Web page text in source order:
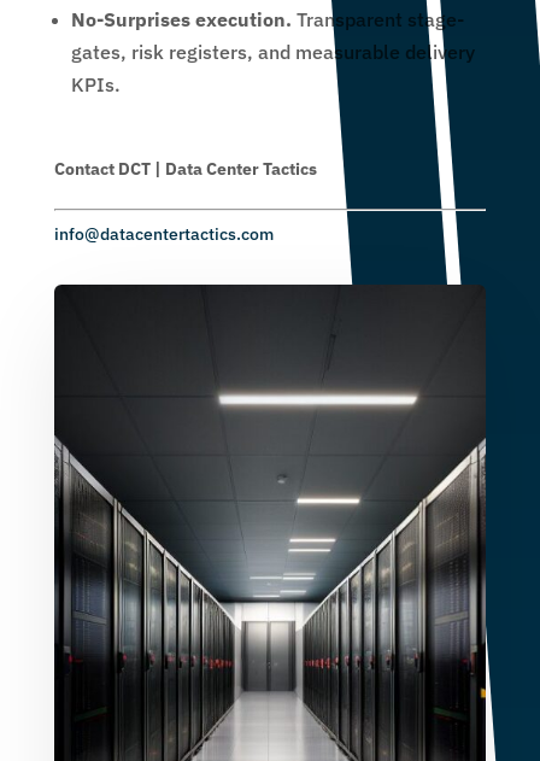
No-Surprises execution. Transparent stage-
gates, risk registers, and measurable delivery
KPIs.
Contact DCT | Data Center Tactics
info@datacentertactics.com